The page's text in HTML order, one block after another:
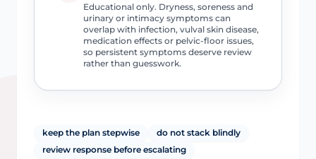
Educational only. Dryness, soreness and
urinary or intimacy symptoms can
overlap with infection, vulval skin disease,
medication effects or pelvic-floor issues,
so persistent symptoms deserve review
rather than guesswork.
keep the plan stepwise
do not stack blindly
review response before escalating